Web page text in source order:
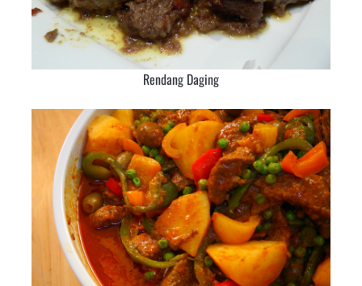
Rendang Daging